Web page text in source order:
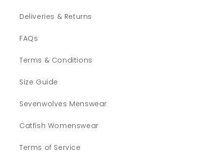
Deliveries & Returns
FAQs
Terms & Conditions
Size Guide
Sevenwolves Menswear
Catfish Womenswear
Terms of Service